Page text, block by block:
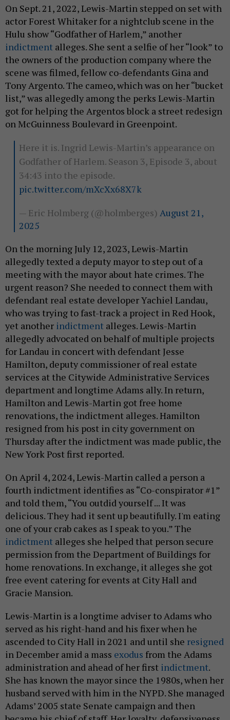
On Sept. 21, 2022, Lewis-Martin stepped on set with
actor Forest Whitaker for a nightclub scene in the
Hulu show “Godfather of Harlem,” another
indictment alleges. She sent a selfie of her “look” to
the owners of the production company where the
scene was filmed, fellow co-defendants Gina and
Tony Argento. The cameo, which was on her “bucket
list,” was allegedly among the perks Lewis-Martin
got for helping the Argentos block a street redesign
on McGuinness Boulevard in Greenpoint.
Here it is. Ingrid Lewis-Martin’s appearance on
Godfather of Harlem. Season 3, Episode 3, about
34:43 into the episode.
pic.twitter.com/mXcXx68X7k
— Eric Holmberg (@holmberges) August 21,
2025
On the morning July 12, 2023, Lewis-Martin
allegedly texted a deputy mayor to step out of a
meeting with the mayor about hate crimes. The
urgent reason? She needed to connect them with
defendant real estate developer Yachiel Landau,
who was trying to fast-track a project in Red Hook,
yet another indictment alleges. Lewis-Martin
allegedly advocated on behalf of multiple projects
for Landau in concert with defendant Jesse
Hamilton, deputy commissioner of real estate
services at the Citywide Administrative Services
department and longtime Adams ally. In return,
Hamilton and Lewis-Martin got free home
renovations, the indictment alleges. Hamilton
resigned from his post in city government on
Thursday after the indictment was made public, the
New York Post first reported.
On April 4, 2024, Lewis-Martin called a person a
fourth indictment identifies as “Co-conspirator #1”
and told them, “You outdid yourself ... It was
delicious. They had it sent up beautifully. I'm eating
one of your crab cakes as I speak to you.” The
indictment alleges she helped that person secure
permission from the Department of Buildings for
home renovations. In exchange, it alleges she got
free event catering for events at City Hall and
Gracie Mansion.
Lewis-Martin is a longtime adviser to Adams who
served as his right-hand and his fixer when he
ascended to City Hall in 2021 and until she resigned
in December amid a mass exodus from the Adams
administration and ahead of her first indictment.
She has known the mayor since the 1980s, when her
husband served with him in the NYPD. She managed
Adams’ 2005 state Senate campaign and then